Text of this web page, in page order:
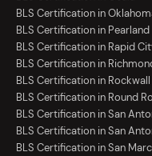
BLS Certification in
BLS Certification in Pearland
BLS Certification in Rapid
BLS Certification in
BLS Certification in
BLS Certification in Round
BLS Certification in San
BLS Certification in San
BLS Certification in San